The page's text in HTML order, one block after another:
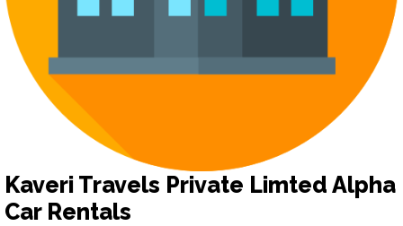
Kaveri Travels Private Limted Alpha
Car Rentals